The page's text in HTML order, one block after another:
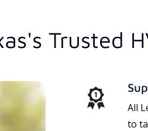
Trusted
All
to